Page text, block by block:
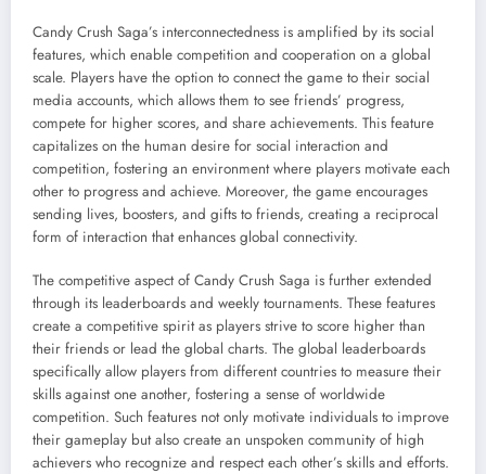
Candy Crush Saga’s interconnectedness is amplified by its social
features, which enable competition and cooperation on a global
scale. Players have the option to connect the game to their social
media accounts, which allows them to see friends’ progress,
compete for higher scores, and share achievements. This feature
capitalizes on the human desire for social interaction and
competition, fostering an environment where players motivate each
other to progress and achieve. Moreover, the game encourages
sending lives, boosters, and gifts to friends, creating a reciprocal
form of interaction that enhances global connectivity.
The competitive aspect of Candy Crush Saga is further extended
through its leaderboards and weekly tournaments. These features
create a competitive spirit as players strive to score higher than
their friends or lead the global charts. The global leaderboards
specifically allow players from different countries to measure their
skills against one another, fostering a sense of worldwide
competition. Such features not only motivate individuals to improve
their gameplay but also create an unspoken community of high
achievers who recognize and respect each other’s skills and efforts.